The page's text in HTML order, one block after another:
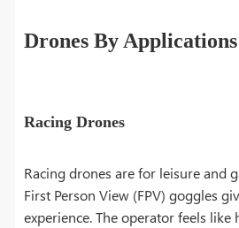
Drones By Applications
Racing Drones
Racing drones are for leisure and
First Person View (FPV) goggles
experience. The operator feels like